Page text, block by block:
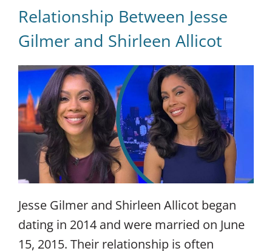
Relationship Between Jesse
Gilmer and Shirleen Allicot
Jesse Gilmer and Shirleen Allicot began
dating in 2014 and were married on June
15, 2015. Their relationship is often